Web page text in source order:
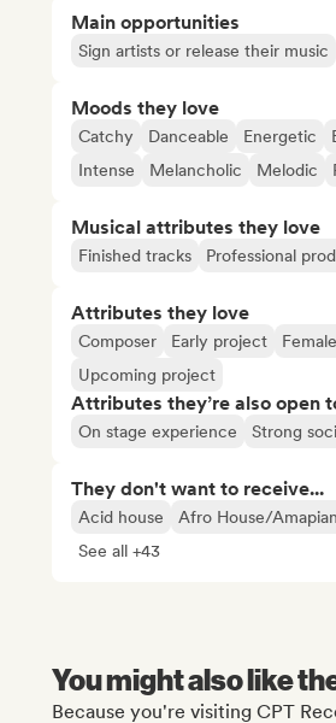
Main opportunities
Sign artists or release their music
Moods they love
Catchy Danceable Energetic
Intense
Melancholic Melodic
Musical attributes they love
Finished tracks Professional
Attributes they love
Composer Early project
Upcoming project
Attributes they’re also open
On stage experience Strong
They don't want to receive...
Acid house Afro House/
See all +43
You might also like
Because you're visiting CPT